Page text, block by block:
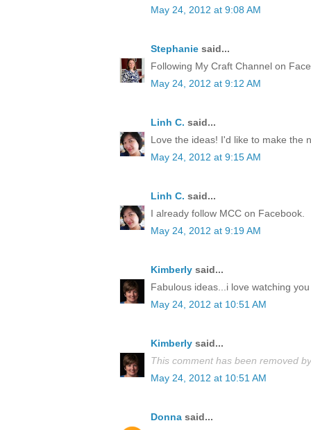
May 24, 2012 at 9:08 AM
Stephanie said...
Following My Craft Channel on
May 24, 2012 at 9:12 AM
Linh C. said...
Love the ideas! I'd like to make the
May 24, 2012 at 9:15 AM
Linh C. said...
I already follow MCC on Facebook.
May 24, 2012 at 9:19 AM
Kimberly said...
Fabulous ideas...i love watching
May 24, 2012 at 10:51 AM
Kimberly said...
This comment has been removed
May 24, 2012 at 10:51 AM
Donna said...